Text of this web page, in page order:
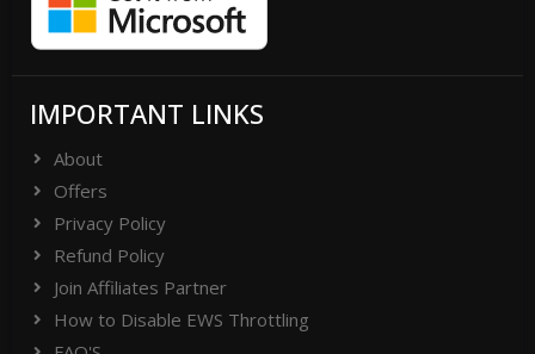
IMPORTANT LINKS
About
Offers
Privacy Policy
Refund Policy
Join Affiliates Partner
How to Disable EWS Throttling